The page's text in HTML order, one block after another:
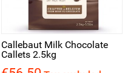
Callebaut Milk Chocolate
Callets 2.5kg
Quick view